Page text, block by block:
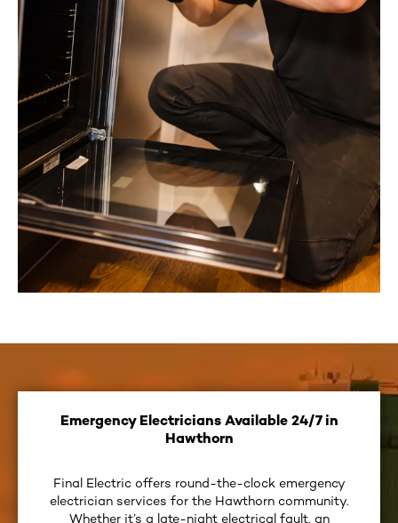
Emergency Electricians Available 24/7 in
Hawthorn
Final Electric offers round-the-clock emergency
electrician services for the Hawthorn community.
Whether it’s a late-night electrical fault, an